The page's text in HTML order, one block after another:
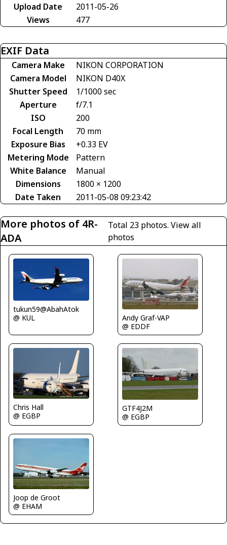
Upload Date
2011-05-26
Views
477
EXIF Data
Camera Make
NIKON CORPORATION
Camera Model
NIKON D40X
Shutter Speed
1/1000 sec
Aperture
f/7.1
ISO
200
Focal Length
70 mm
Exposure Bias
+0.33 EV
Metering Mode
Pattern
White Balance
Manual
Dimensions
1800 × 1200
Date Taken
2011-05-08 09:23:42
More photos of 4R-
ADA
Total 23 photos. View all
photos
tukun59@AbahAtok
@ KUL
Andy Graf-VAP
@ EDDF
Chris Hall
@ EGBP
GTF4J2M
@ EGBP
Joop de Groot
@ EHAM